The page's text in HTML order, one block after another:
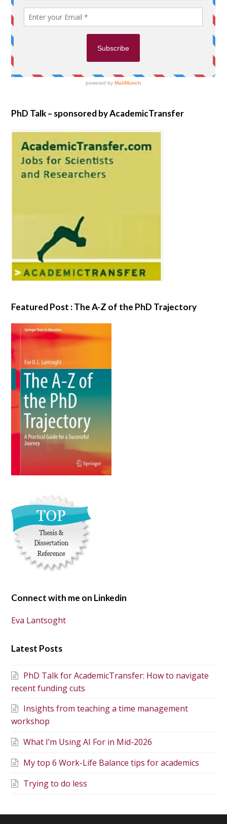
PhD Talk – sponsored by AcademicTransfer
Featured Post : The A-Z of the PhD Trajectory
Connect with me on Linkedin
Eva Lantsoght
Latest Posts
PhD Talk for AcademicTransfer: How to navigate
recent funding cuts
Insights from teaching a time management
workshop
What I’m Using AI For in Mid-2026
My top 6 Work-Life Balance tips for academics
Trying to do less